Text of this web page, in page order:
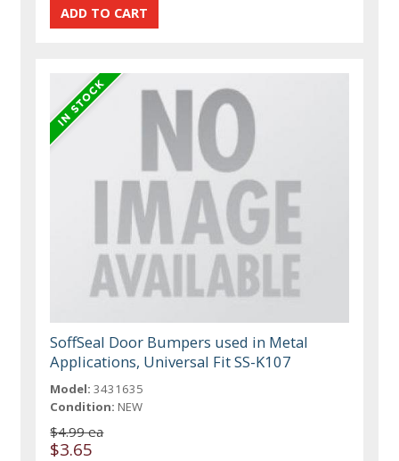
SoffSeal Door Bumpers used in Metal
Applications, Universal Fit SS-K107
Model: 3431635
Condition: NEW
$4.99 ea
$3.65